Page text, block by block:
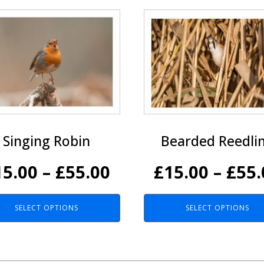
Singing Robin
– £55.00
range:
£15.00
SELECT OPTIONS
Bearded
£15.00 – £
SELECT OPTIONS
This
product
has
multiple
variants.
The
options
chosen
the
product